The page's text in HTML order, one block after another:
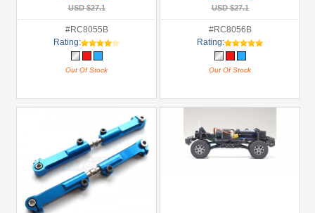
USD $27.1
#RC8055B
Rating:
Out Of Stock
USD $27.1
#RC8056B
Rating:
Out Of Stock